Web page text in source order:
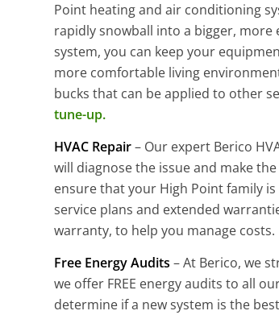
Point heating and air conditioning
rapidly snowball into a bigger, more
system, you can keep your
more comfortable living
bucks that can be applied to other
tune-up.
HVAC Repair– Our expert Berico
will diagnose the issue and make
ensure that your High Point family
service plans and extended
warranty, to help you manage costs.
Free Energy Audits – At Berico, we
we offer FREE energy audits to all
determine if a new system is the